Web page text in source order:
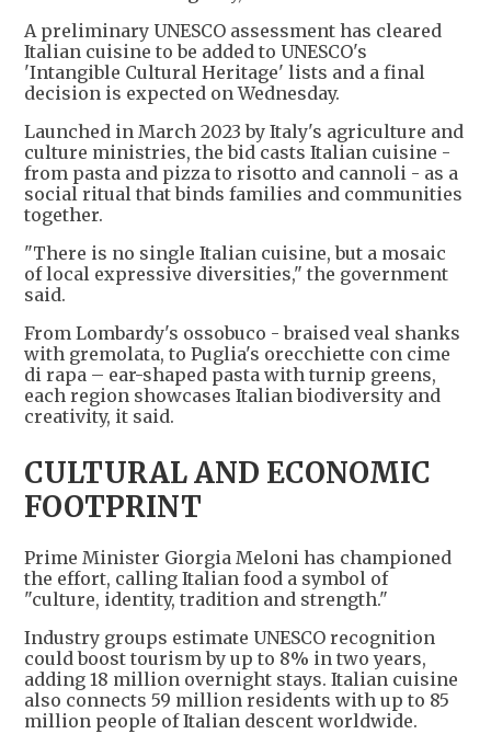
A preliminary UNESCO assessment has cleared
Italian cuisine to be added to UNESCO's
'Intangible Cultural Heritage' lists and a final
decision is expected on Wednesday.
Launched in March 2023 by Italy's agriculture and
culture ministries, the bid casts Italian cuisine -
from pasta and pizza to risotto and cannoli - as a
social ritual that binds families and communities
together.
"There is no single Italian cuisine, but a mosaic
of local expressive diversities," the government
said.
From Lombardy's ossobuco - braised veal shanks
with gremolata, to Puglia's orecchiette con cime
di rapa – ear-shaped pasta with turnip greens,
each region showcases Italian biodiversity and
creativity, it said.
CULTURAL AND ECONOMIC
FOOTPRINT
Prime Minister Giorgia Meloni has championed
the effort, calling Italian food a symbol of
"culture, identity, tradition and strength."
Industry groups estimate UNESCO recognition
could boost tourism by up to 8% in two years,
adding 18 million overnight stays. Italian cuisine
also connects 59 million residents with up to 85
million people of Italian descent worldwide.